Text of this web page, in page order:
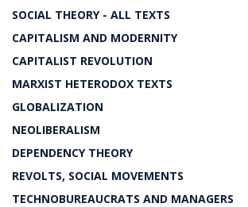
SOCIAL THEORY - ALL TEXTS
CAPITALISM AND MODERNITY
CAPITALIST REVOLUTION
MARXIST HETERODOX TEXTS
GLOBALIZATION
NEOLIBERALISM
DEPENDENCY THEORY
REVOLTS, SOCIAL MOVEMENTS
TECHNOBUREAUCRATS AND MANAGERS